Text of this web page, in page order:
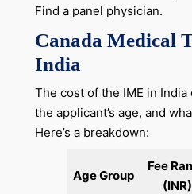
Find a panel physician.
Canada Medical
India
The cost of the IME in
the applicant’s age, and
Here’s a breakdown:
Age Group
Fee
(INR)